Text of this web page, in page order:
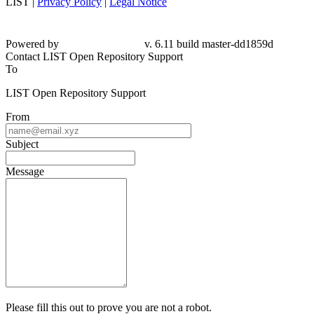
Powered by
v. 6.11 build master-dd1859d
Contact LIST Open Repository Support
To
LIST Open Repository Support
From
Subject
Message
Please fill this out to prove you are not a robot.